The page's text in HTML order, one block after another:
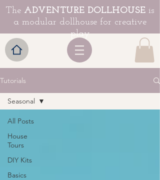
The ADVENTURE DOLLHOUSE is
a modular dollhouse for creative
play
Tutorials
All Posts
House
Tours
DIY Kits
Basics
Seasonal